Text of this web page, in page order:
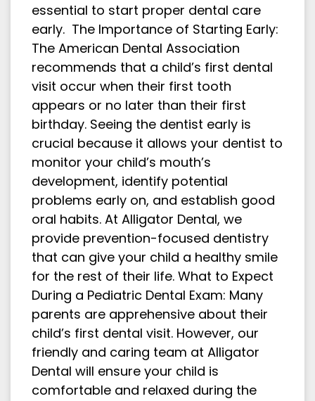
essential to start proper dental care
early. The Importance of Starting Early:
The American Dental Association
recommends that a child’s first dental
visit occur when their first tooth
appears or no later than their first
birthday. Seeing the dentist early is
crucial because it allows your dentist to
monitor your child’s mouth’s
development, identify potential
problems early on, and establish good
oral habits. At Alligator Dental, we
provide prevention-focused dentistry
that can give your child a healthy smile
for the rest of their life. What to Expect
During a Pediatric Dental Exam: Many
parents are apprehensive about their
child’s first dental visit. However, our
friendly and caring team at Alligator
Dental will ensure your child is
comfortable and relaxed during the